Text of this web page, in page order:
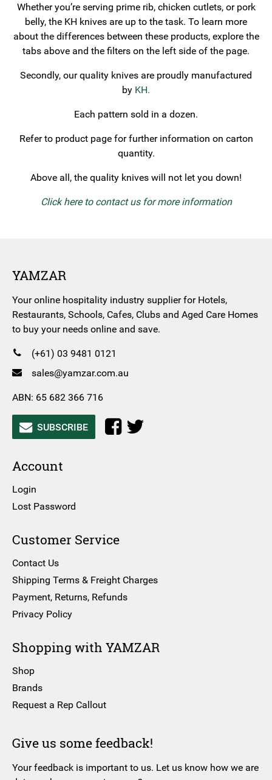
Whether you’re serving prime rib, chicken cutlets, or pork
belly, the KH knives are up to the task. To learn more
about the differences between these products, explore the
tabs above and the filters on the left side of the page.
Secondly, our quality knives are proudly manufactured
by KH.
Each pattern sold in a dozen.
Refer to product page for further information on carton
quantity.
Above all, the quality knives will not let you down!
Click here to contact us for more information
YAMZAR
Your online hospitality industry supplier for Hotels,
Restaurants, Schools, Cafes, Clubs and Aged Care Homes
to buy your needs online and save.
(+61) 03 9481 0121
sales@yamzar.com.au
ABN: 65 682 366 716
SUBSCRIBE
Account
Login
Lost Password
Customer Service
Contact Us
Shipping Terms & Freight Charges
Payment, Returns, Refunds
Privacy Policy
Shopping with YAMZAR
Shop
Brands
Request a Rep Callout
Give us some feedback!
Your feedback is important to us. Let us know how we are